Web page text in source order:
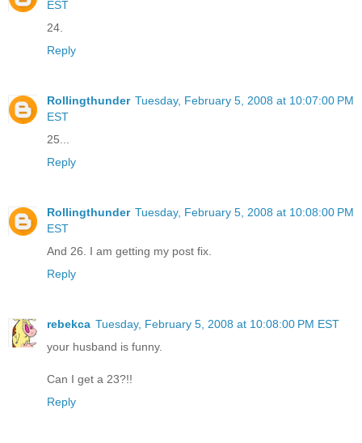
EST
24.
Reply
Rollingthunder Tuesday, February 5, 2008 at 10:07:00 PM
EST
25...
Reply
Rollingthunder Tuesday, February 5, 2008 at 10:08:00 PM
EST
And 26. I am getting my post fix.
Reply
rebekca Tuesday, February 5, 2008 at 10:08:00 PM EST
your husband is funny.
Can I get a 23?!!
Reply